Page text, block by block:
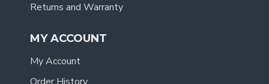
Returns and Warranty
MY ACCOUNT
My Account